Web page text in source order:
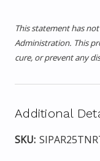
This statement has
Administration. This
cure, or prevent any
Additional
SKU: